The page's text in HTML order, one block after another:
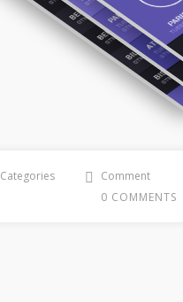
Categories
Comment
0 COMMENTS